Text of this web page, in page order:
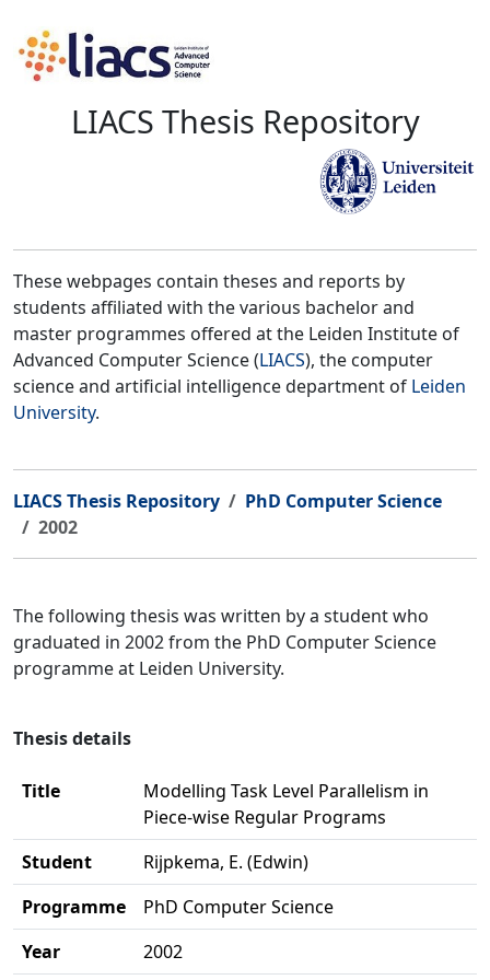
LIACS Thesis Repository
These webpages contain theses and reports by
students affiliated with the various bachelor and
master programmes offered at the Leiden Institute of
Advanced Computer Science (LIACS), the computer
science and artificial intelligence department of Leiden
University.
LIACS Thesis Repository
PhD Computer Science
2002
The following thesis was written by a student who
graduated in 2002 from the PhD Computer Science
programme at Leiden University.
Thesis details
Title
Modelling Task Level Parallelism in
Piece-wise Regular Programs
Student
Rijpkema, E. (Edwin)
Programme
PhD Computer Science
Year
2002